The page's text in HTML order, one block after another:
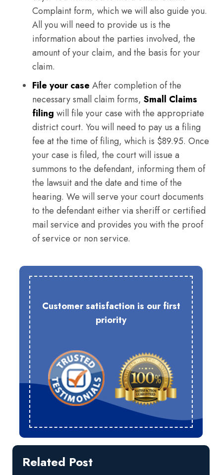
Complaint form, which we will also guide you.
All you will need to provide us is the
information about the parties involved, the
amount of your claim, and the basis for your
claim.
File your case After completion of the
necessary small claim forms, Small Claims
filing will file your case with the appropriate
district court. You will need to pay us a filing
fee at the time of filing, which is $89.95. Once
your case is filed, the court will issue a
summons to the defendant, informing them of
the lawsuit and the date and time of the
hearing. We will serve your court documents
to the defendant either via sheriff or certified
mail service and provides you with the proof
of service or non service.
Customer satisfaction is our first
priority
Related Post